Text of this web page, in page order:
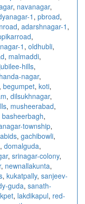
, navanagar,
1 , pbroad,
, adarshnagar-1 ,
,
1 , oldhubli,
, malmaddi,
hills,
nagar,
begumpet, koti,
, dilsukhnagar,
, musheerabad,
basheerbagh,
township,
abids, gachibowli,
, domalguda,
, srinagar-colony,
, newnallakunta,
, kukatpally, sanjeev-
guda, sanath-
, lakdikapul, red-